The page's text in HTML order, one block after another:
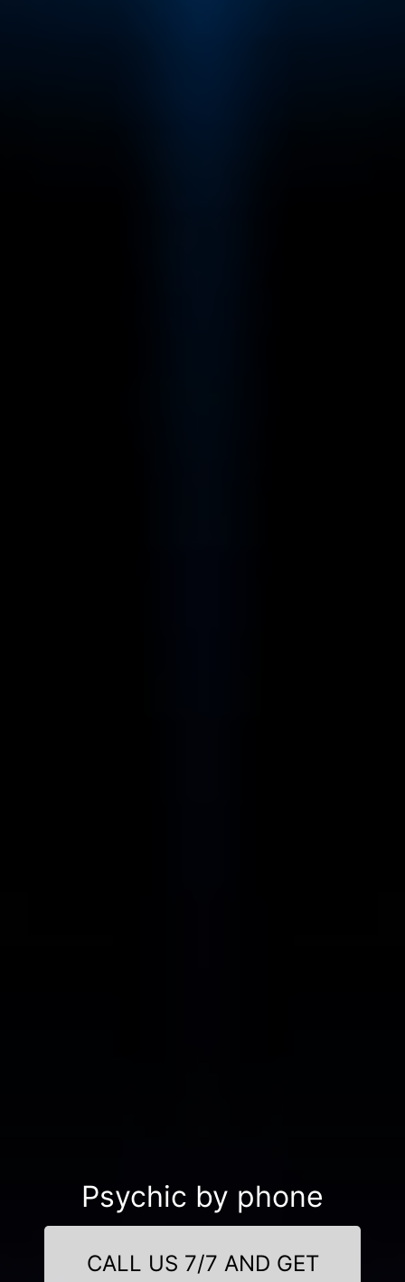
Psychic by phone
CALL US 7/7 AND GET